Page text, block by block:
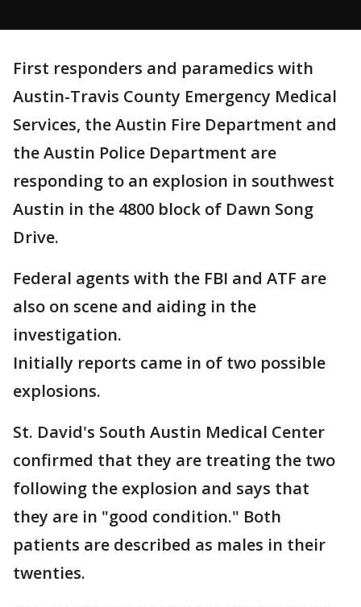
First responders and paramedics with
Austin-Travis County Emergency Medical
Services, the Austin Fire Department and
the Austin Police Department are
responding to an explosion in southwest
Austin in the 4800 block of Dawn Song
Drive.
Federal agents with the FBI and ATF are
also on scene and aiding in the
investigation.
Initially reports came in of two possible
explosions.
St. David's South Austin Medical Center
confirmed that they are treating the two
following the explosion and says that
they are in "good condition." Both
patients are described as males in their
twenties.